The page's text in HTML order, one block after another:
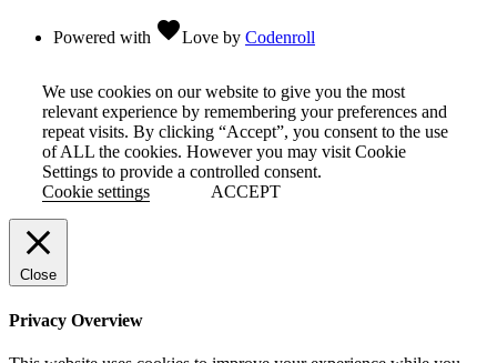
Powered with favoriteLove by Codenroll
We use cookies on our website to give you the most
relevant experience by remembering your preferences and
repeat visits. By clicking “Accept”, you consent to the use
of ALL the cookies. However you may visit Cookie
Settings to provide a controlled consent.
Cookie settings
ACCEPT
Close
Privacy Overview